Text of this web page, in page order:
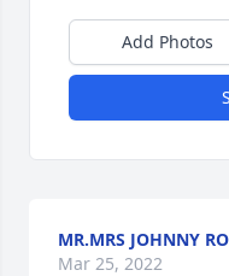
Add Photos
MR.MRS JOHNNY
Mar 25, 2022